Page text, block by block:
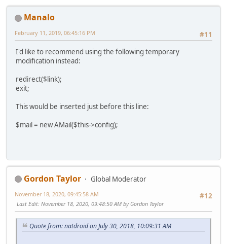
Manalo
#11
February 11, 2019, 06:45:16 PM
I'd like to recommend using the following temporary
modification instead:
redirect($link);
exit;
This would be inserted just before this line:
$mail = new AMail($this->config);
Gordon Taylor
Global Moderator
#12
November 18, 2020, 09:45:58 AM
Last Edit: November 18, 2020, 09:48:50 AM by Gordon Taylor
Quote from: natdroid on July 30, 2018, 10:09:31 AM